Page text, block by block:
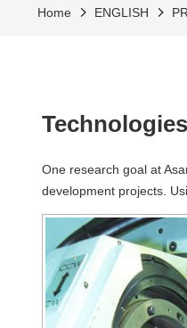
Home ENGLISH
One research goal at
development projects.